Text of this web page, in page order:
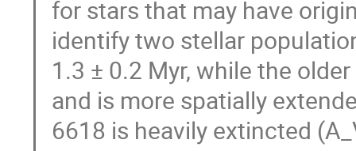
for stars that may have
identify two stellar
1.3 ± 0.2 Myr, while the
and is more spatially
6618 is heavily extincted